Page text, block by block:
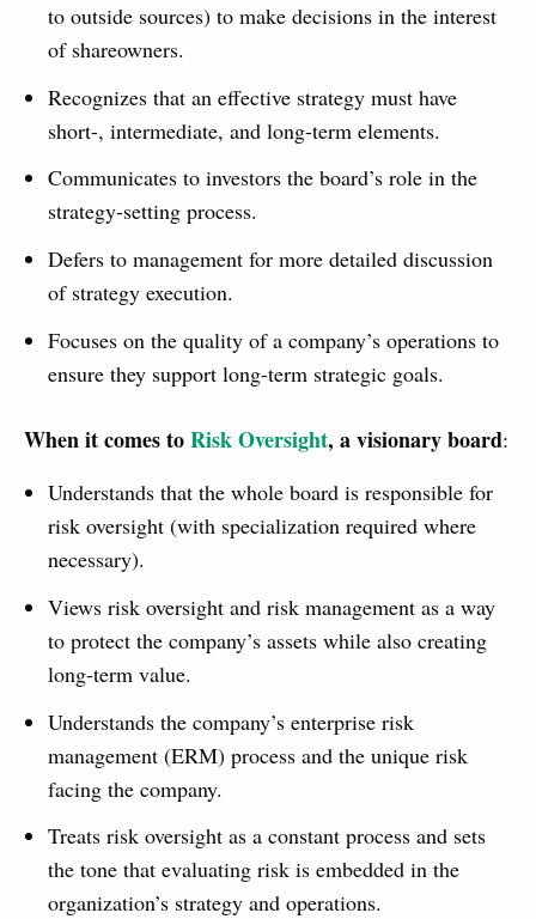
to outside sources) to make decisions in the interest
of shareowners.
Recognizes that an effective strategy must have
short-, intermediate, and long-term elements.
Communicates to investors the board’s role in the
strategy-setting process.
Defers to management for more detailed discussion
of strategy execution.
Focuses on the quality of a company’s operations to
ensure they support long-term strategic goals.
When it comes toRisk Oversight, a visionary board:
Understands that the whole board is responsible for
risk oversight (with specialization required where
necessary).
Views risk oversight and risk management as a way
to protect the company’s assets while also creating
long-term value.
Understands the company’s enterprise risk
management (ERM) process and the unique risk
facing the company.
Treats risk oversight as a constant process and sets
the tone that evaluating risk is embedded in the
organization’s strategy and operations.